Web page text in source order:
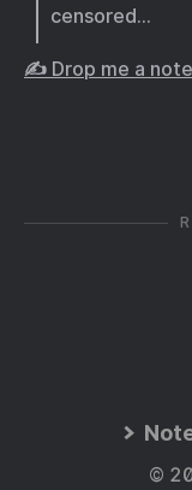
censored…
✍️ Drop me a note
©